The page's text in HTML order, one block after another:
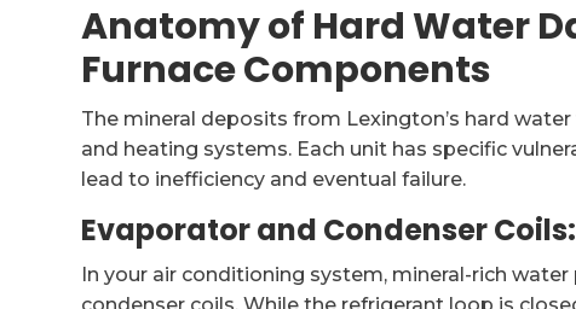
Anatomy of Hard Water
Furnace Components
The mineral deposits from Lexington’s hard
and heating systems. Each unit has specific
lead to inefficiency and eventual failure.
Evaporator and Condenser
In your air conditioning system, mineral-rich